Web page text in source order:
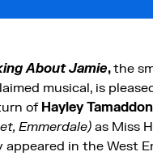
About Jamie,the
musical, is
of Hayley Tamaddon
Emmerdale)as Miss
appeared in the West